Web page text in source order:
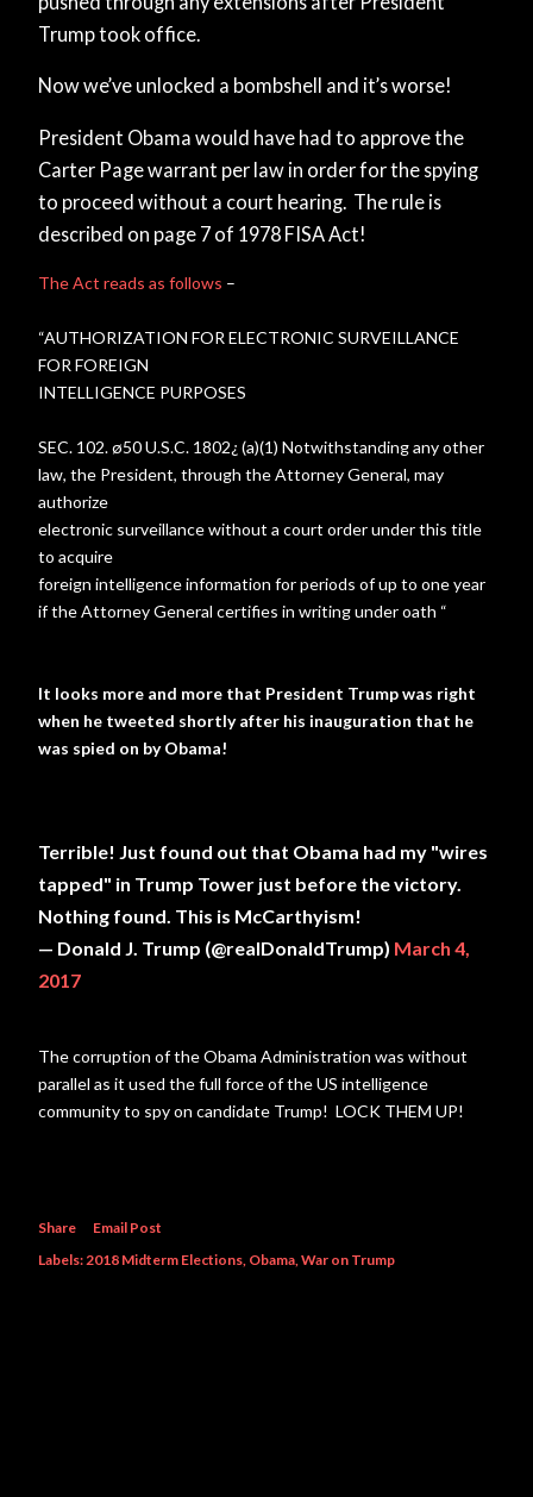
Trump took office.
Now we’ve unlocked a bombshell and it’s worse!
President Obama would have had to approve the
Carter Page warrant per law in order for the spying
to proceed without a court hearing. The rule is
described on page 7 of 1978 FISA Act!
The Act reads as follows –
“AUTHORIZATION FOR ELECTRONIC SURVEILLANCE
FOR FOREIGN
INTELLIGENCE PURPOSES
SEC. 102. ø50 U.S.C. 1802¿ (a)(1) Notwithstanding any other
law, the President, through the Attorney General, may
authorize
electronic surveillance without a court order under this title
to acquire
foreign intelligence information for periods of up to one year
if the Attorney General certifies in writing under oath “
It looks more and more that President Trump was right
when he tweeted shortly after his inauguration that he
was spied on by Obama!
Terrible! Just found out that Obama had my "wires
tapped" in Trump Tower just before the victory.
Nothing found. This is McCarthyism!
— Donald J. Trump (@realDonaldTrump) March 4,
2017
The corruption of the Obama Administration was without
parallel as it used the full force of the US intelligence
community to spy on candidate Trump! LOCK THEM UP!
Share
Email Post
Labels:2018 Midterm Elections Obama War on Trump